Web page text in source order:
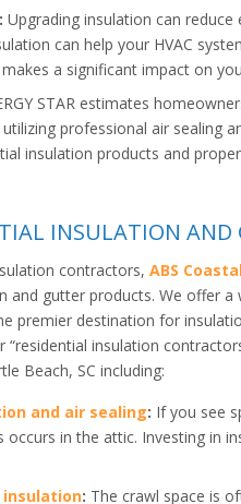
Upgrading insulation can
can help your HVAC
a significant impact on
STAR estimates
professional air sealing
insulation products and
INSULATION AND
contractors, ABS
and gutter products. We offer
premier destination for
“residential insulation
Beach, SC including:
and air sealing: If you see
occurs in the attic. Investing in
insulation: The crawl space is